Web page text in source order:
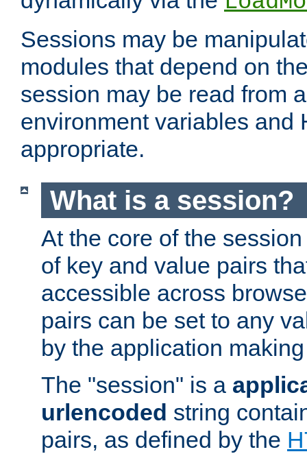
Sessions may be
modules that depend on
session may be read from
environment variables and
appropriate.
What is a session?
At the core of the
of key and value pairs
accessible across
pairs can be set to any
by the application
The "session" is a
urlencoded string
pairs, as defined by the